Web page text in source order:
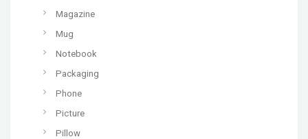
Magazine
Mug
Notebook
Packaging
Phone
Picture
Pillow